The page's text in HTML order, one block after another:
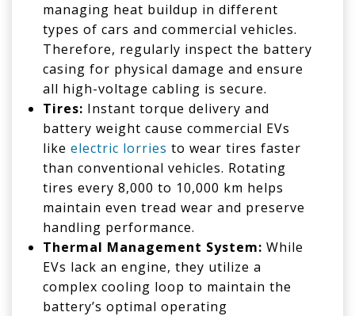
managing heat buildup in different
types of cars and commercial vehicles.
Therefore, regularly inspect the battery
casing for physical damage and ensure
all high-voltage cabling is secure.
Tires: Instant torque delivery and
battery weight cause commercial EVs
like electric lorries to wear tires faster
than conventional vehicles. Rotating
tires every 8,000 to 10,000 km helps
maintain even tread wear and preserve
handling performance.
Thermal Management System: While
EVs lack an engine, they utilize a
complex cooling loop to maintain the
battery’s optimal operating